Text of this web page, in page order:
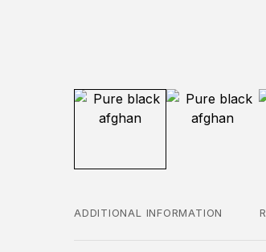
ADDITIONAL INFORMATION